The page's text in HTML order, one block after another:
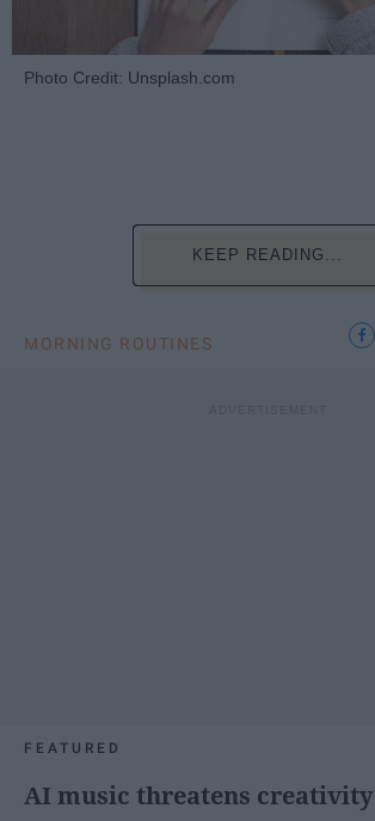
Photo Credit: Unsplash.com
KEEP READING...
MORNING ROUTINES
FEATURED
AI music threatens creativity